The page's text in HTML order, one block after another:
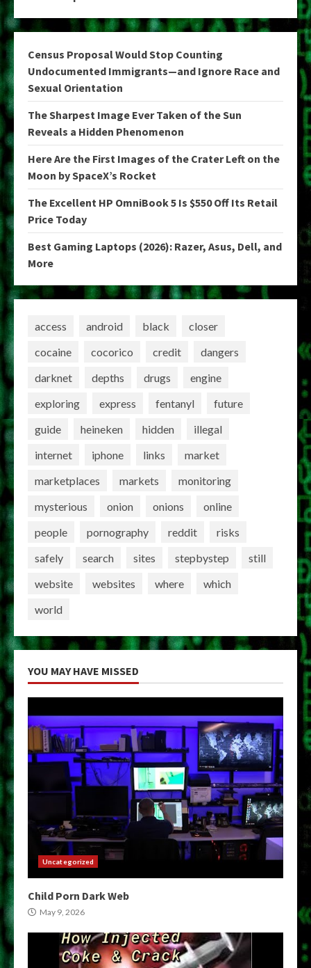
Census Proposal Would Stop Counting
Undocumented Immigrants—and Ignore Race and
Sexual Orientation
The Sharpest Image Ever Taken of the Sun
Reveals a Hidden Phenomenon
Here Are the First Images of the Crater Left on the
Moon by SpaceX’s Rocket
The Excellent HP OmniBook 5 Is $550 Off Its Retail
Price Today
Best Gaming Laptops (2026): Razer, Asus, Dell, and
More
access android black
closer
cocaine
cocorico credit
dangers
darknet
depths drugs
engine
exploring
express fentanyl
future
guide
heineken hidden
illegal
internet
iphone links
market
marketplaces
markets
monitoring
mysterious
onion onions
online
people
pornography reddit
risks
safely
search sites stepbystep
still
website
websites where
which
world
YOU MAY HAVE MISSED
Uncategorized
Child Porn Dark Web
May 9, 2026